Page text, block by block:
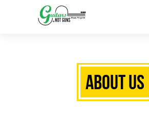
About Us